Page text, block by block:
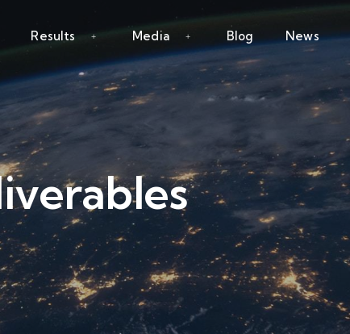
Results Media Blog News